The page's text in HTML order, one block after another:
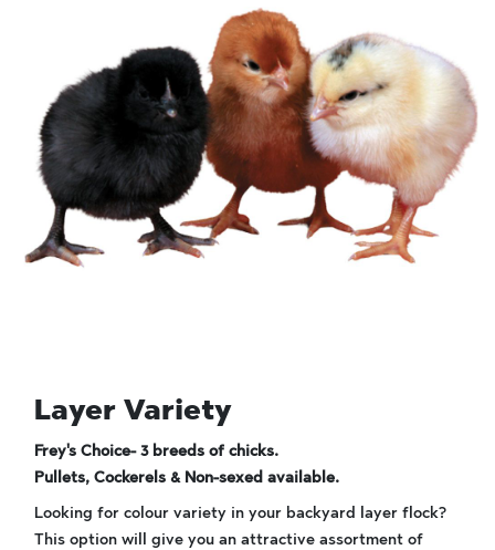
Layer Variety
Frey's Choice- 3 breeds of chicks.
Pullets, Cockerels & Non-sexed available.
Looking for colour variety in your backyard layer flock?
This option will give you an attractive assortment of